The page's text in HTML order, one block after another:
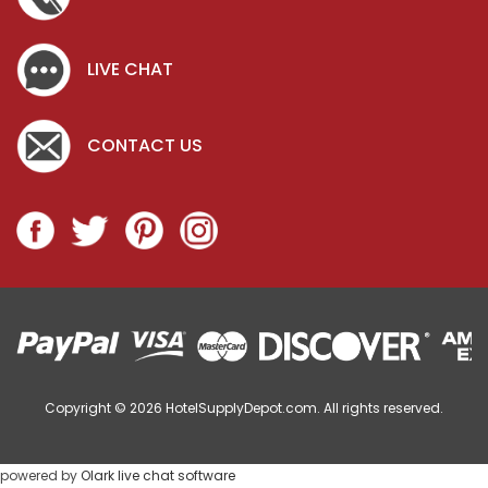
LIVE CHAT
CONTACT US
Copyright © 2026 HotelSupplyDepot.com. All rights reserved.
powered byOlark live chat software